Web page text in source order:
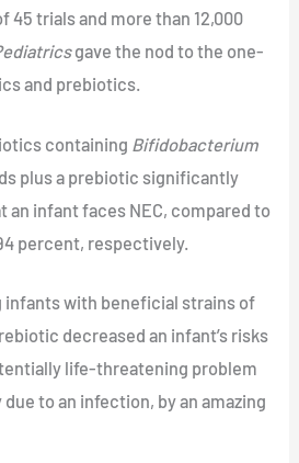
45 trials and more than 12,000
gave the nod to the one-
and prebiotics.
containing Bifidobacterium
plus a prebiotic significantly
an infant faces NEC, compared to
percent, respectively.
infants with beneficial strains of
decreased an infant’s risks
life-threatening problem
to an infection, by an amazing